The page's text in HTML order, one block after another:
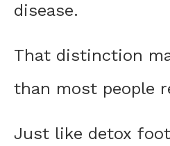
disease.
That distinction
than most people
Just like detox